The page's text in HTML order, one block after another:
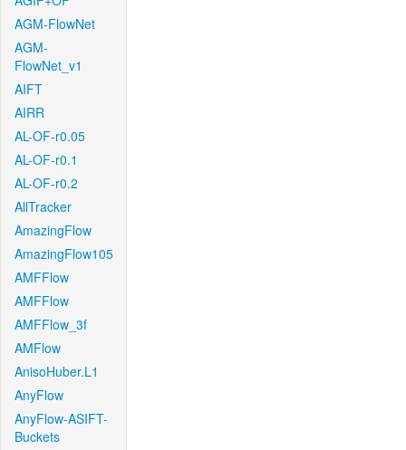
AGM-FlowNet
AGM-
FlowNet_v1
AIFT
AIRR
AL-OF-r0.05
AL-OF-r0.1
AL-OF-r0.2
AllTracker
AmazingFlow
AmazingFlow105
AMFFlow
AMFFlow
AMFFlow_3f
AMFlow
AnisoHuber.L1
AnyFlow
AnyFlow-ASIFT-
Buckets